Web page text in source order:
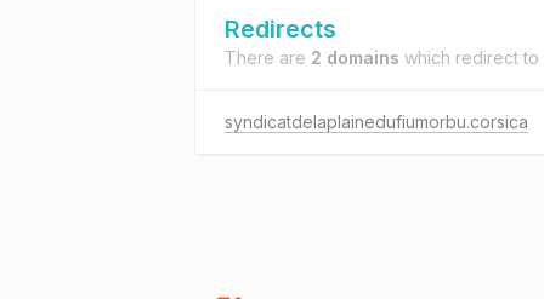
Redirects
There are 2 domains which redirect to
syndicatdelaplainedufiumorbu.corsica